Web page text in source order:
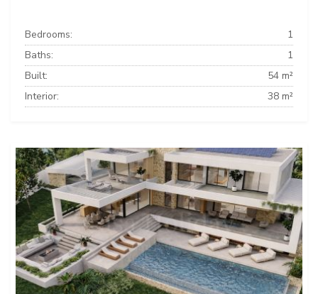
Bedrooms:
1
Baths:
1
Built:
54 m²
Interior:
38 m²